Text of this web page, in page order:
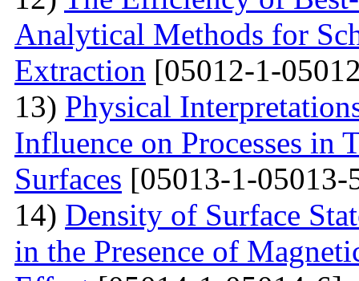
Analytical Methods for
Extraction [05012-1-
13) Physical
Influence on Processes in
Surfaces [05013-1-05013-
14) Density of Surface
in the Presence of